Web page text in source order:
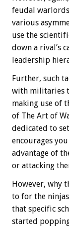
feudal
various
use the
down a rival’s
leadership
Further, such
with militaries
making use of
of The Art of
dedicated to
encourages
advantage of
or attacking
However, why
to for the
that specific
started